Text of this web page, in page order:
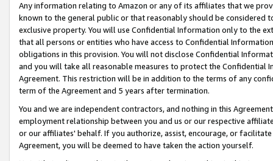
Any information relating to Amazon or any of its affiliates that we
known to the general public or that reasonably should be considered
exclusive property. You will use Confidential Information only to the
that all persons or entities who have access to Confidential
obligations in this provision. You will not disclose Confidential
and you will take all reasonable measures to protect the Confidential
Agreement. This restriction will be in addition to the terms of any
term of the Agreement and 5 years after termination.
You and we are independent contractors, and nothing in this
employment relationship between you and us or our respective
or our affiliates' behalf. If you authorize, assist, encourage, or
Agreement, you will be deemed to have taken the action yourself.